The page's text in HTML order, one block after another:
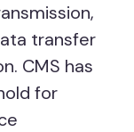
transfer
CMS has
for